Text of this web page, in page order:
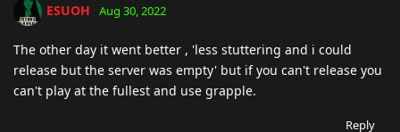
ESUOH Aug 30, 2022
The other day it went better , 'less stuttering and i could
release but the server was empty' but if you can't release you
can't play at the fullest and use grapple.
Reply